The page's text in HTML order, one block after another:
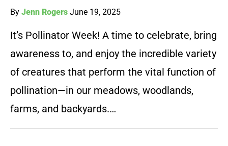
By Jenn Rogers June 19, 2025
It’s Pollinator Week! A time to celebrate, bring
awareness to, and enjoy the incredible variety
of creatures that perform the vital function of
pollination—in our meadows, woodlands,
farms, and backyards.…